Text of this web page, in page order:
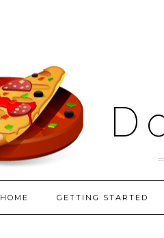
HOME GETTING STARTED